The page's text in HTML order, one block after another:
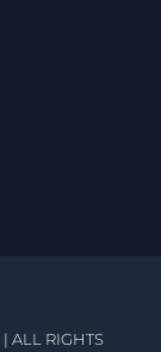
| ALL RIGHTS